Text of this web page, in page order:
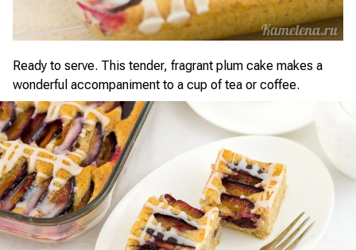
Ready to serve. This tender, fragrant plum cake makes a
wonderful accompaniment to a cup of tea or coffee.